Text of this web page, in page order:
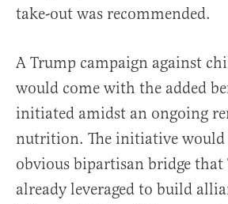
take-out was recommended.
A Trump campaign against
would come with the added
initiated amidst an ongoing
nutrition. The initiative would
obvious bipartisan bridge that
already leveraged to build